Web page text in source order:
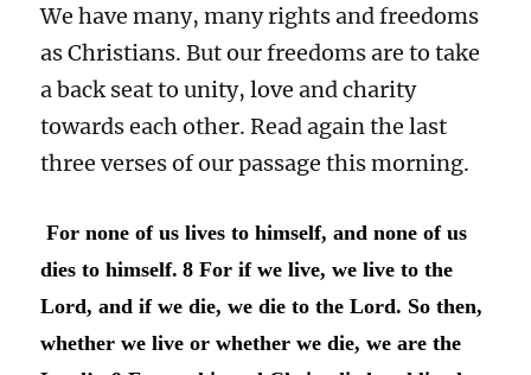
We have many, many rights and freedoms
as Christians. But our freedoms are to take
a back seat to unity, love and charity
towards each other. Read again the last
three verses of our passage this morning.
For none of us lives to himself, and none of us
dies to himself. 8 For if we live, we live to the
Lord, and if we die, we die to the Lord. So then,
whether we live or whether we die, we are the